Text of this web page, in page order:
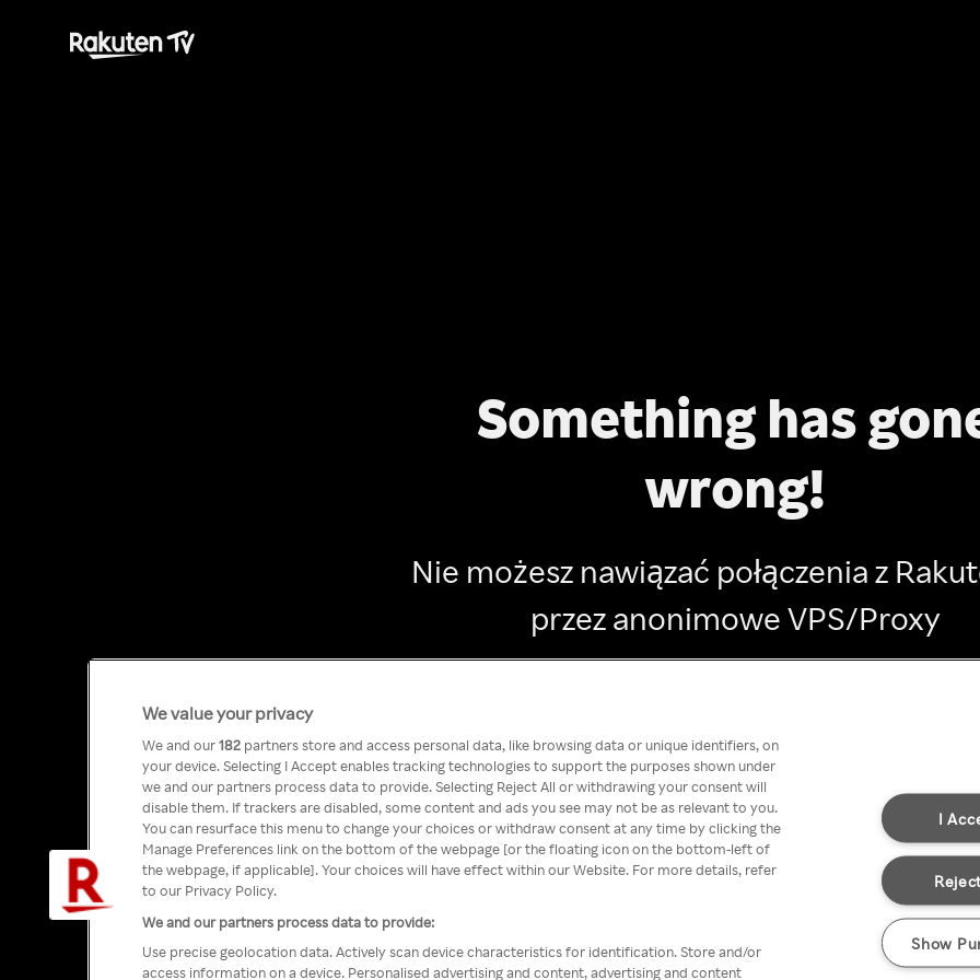
Something has
wrong!
Nie możesz nawiązać połączenia z
przez anonimowe VPS/Proxy
We value your privacy
We and our182 partners store and access personal data, like browsing data or unique identifiers, on
your device. Selecting I Accept enables tracking technologies to support the purposes shown under
we and our partners process data to provide. Selecting Reject All or withdrawing your consent will
disable them. If trackers are disabled, some content and ads you see may not be as relevant to you.
You can resurface this menu to change your choices or withdraw consent at any time by clicking the
Manage Preferences link on the bottom of the webpage [or the floating icon on the bottom-left of
the webpage, if applicable]. Your choices will have effect within our Website. For more details, refer
to our Privacy Policy.
We and our partners process data to provide:
Use precise geolocation data. Actively scan device characteristics for identification. Store and/or
access information on a device. Personalised advertising and content, advertising and content
I
Show